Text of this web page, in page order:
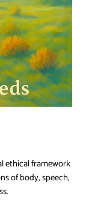
ethical framework
of body, speech,